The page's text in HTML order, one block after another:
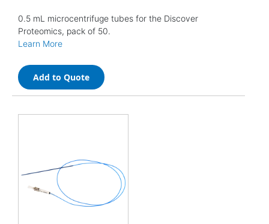
0.5 mL microcentrifuge tubes for the Discover
Proteomics, pack of 50.
Learn More
Add to Quote